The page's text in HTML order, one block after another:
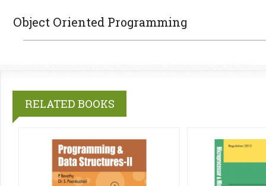
Object Oriented Programming
RELATED BOOKS